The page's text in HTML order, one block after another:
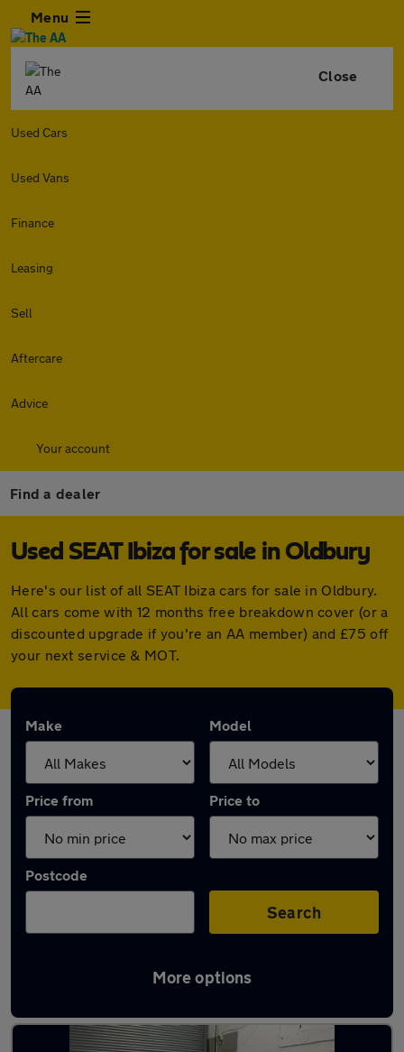
Menu
Close
Used Cars
Used Vans
Finance
Leasing
Sell
Aftercare
Advice
Your account
Find a dealer
Used SEAT Ibiza for sale in Oldbury
Here's our list of all SEAT Ibiza cars for sale in Oldbury.
All cars come with 12 months free breakdown cover (or a
discounted upgrade if you're an AA member) and £75 off
your next service & MOT.
Make Model
Price from Price to
Postcode
Search
More options
Latest used SEAT Ibiza in Oldbury